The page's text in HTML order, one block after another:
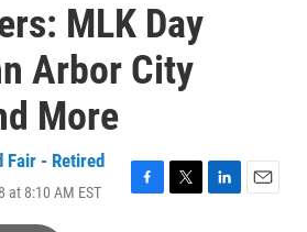
MLK Day
Arbor City
More
Fair - Retired
at 8:10 AM EST
F
T
L
E